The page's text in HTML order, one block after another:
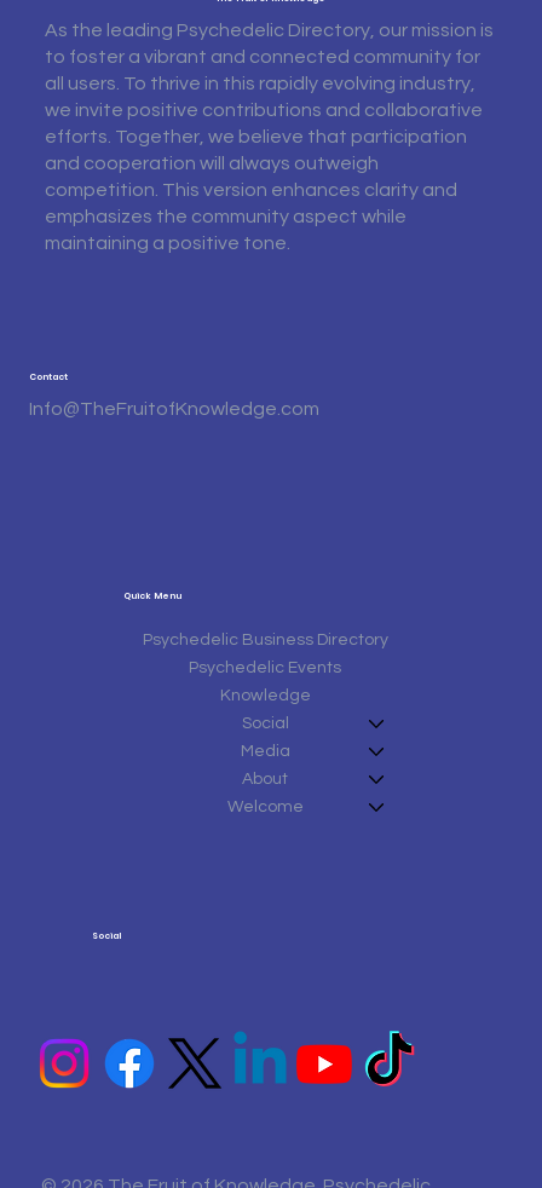
As the leading Psychedelic Directory, our mission is
to foster a vibrant and connected community for
all users. To thrive in this rapidly evolving industry,
we invite positive contributions and collaborative
efforts. Together, we believe that participation
and cooperation will always outweigh
competition. This version enhances clarity and
emphasizes the community aspect while
maintaining a positive tone.
Quick Menu
Psychedelic Business Directory
Psychedelic Events
Knowledge
Social
Media
About
Welcome
Contact
Info@TheFruitofKnowledge.com
Social